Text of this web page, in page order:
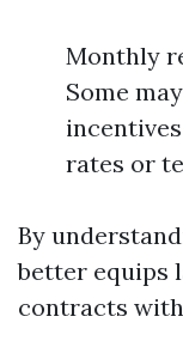
Monthly
Some
rates or
By
better equips
contracts